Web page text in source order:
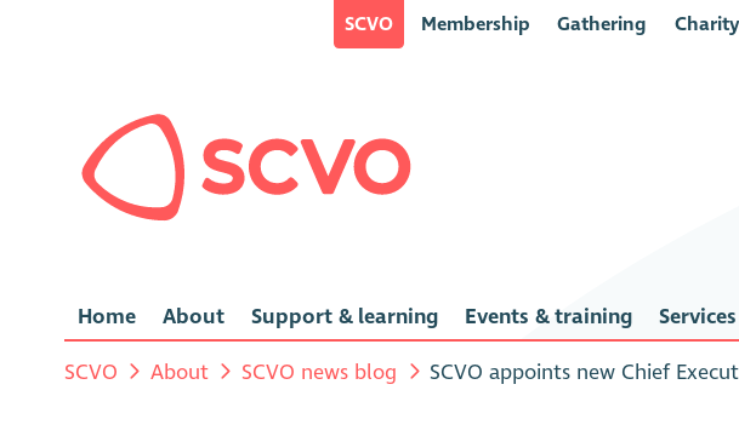
SCVO Membership Gathering
Home About Support & learning Events & training Services
SCVO About SCVO news blog SCVO appoints new Chief